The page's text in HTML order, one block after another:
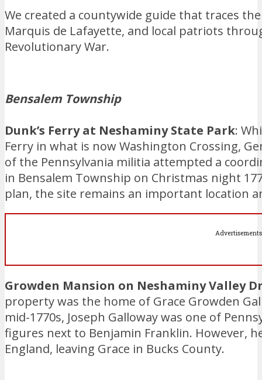
We created a countywide guide that traces
Marquis de Lafayette, and local patriots
Revolutionary War.
Bensalem Township
Dunk’s Ferry at Neshaminy State Park:
Ferry in what is now Washington Crossing,
of the Pennsylvania militia attempted a
in Bensalem Township on Christmas night
plan, the site remains an important location
Advertisements
Growden Mansion on Neshaminy Valley
property was the home of Grace Growden
mid-1770s, Joseph Galloway was one of
figures next to Benjamin Franklin. However,
England, leaving Grace in Bucks County.